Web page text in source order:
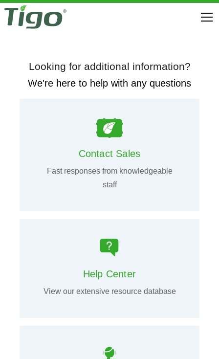
Looking for additional information?
We're here to help with any questions
Contact Sales
Fast responses from knowledgeable
staff
Help Center
View our extensive resource database